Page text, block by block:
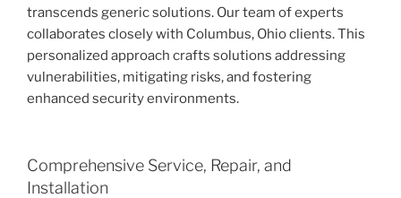
transcends generic solutions. Our team of experts
collaborates closely with Columbus, Ohio clients. This
personalized approach crafts solutions addressing
vulnerabilities, mitigating risks, and fostering
enhanced security environments.
Comprehensive Service, Repair, and
Installation